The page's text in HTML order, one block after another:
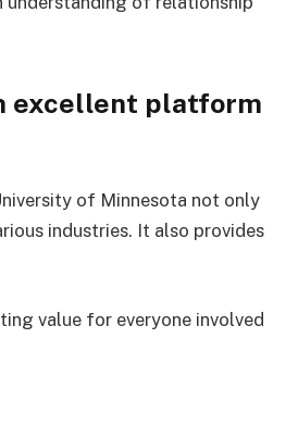
excellent platform
of Minnesota not only
industries. It also provides
value for everyone involved